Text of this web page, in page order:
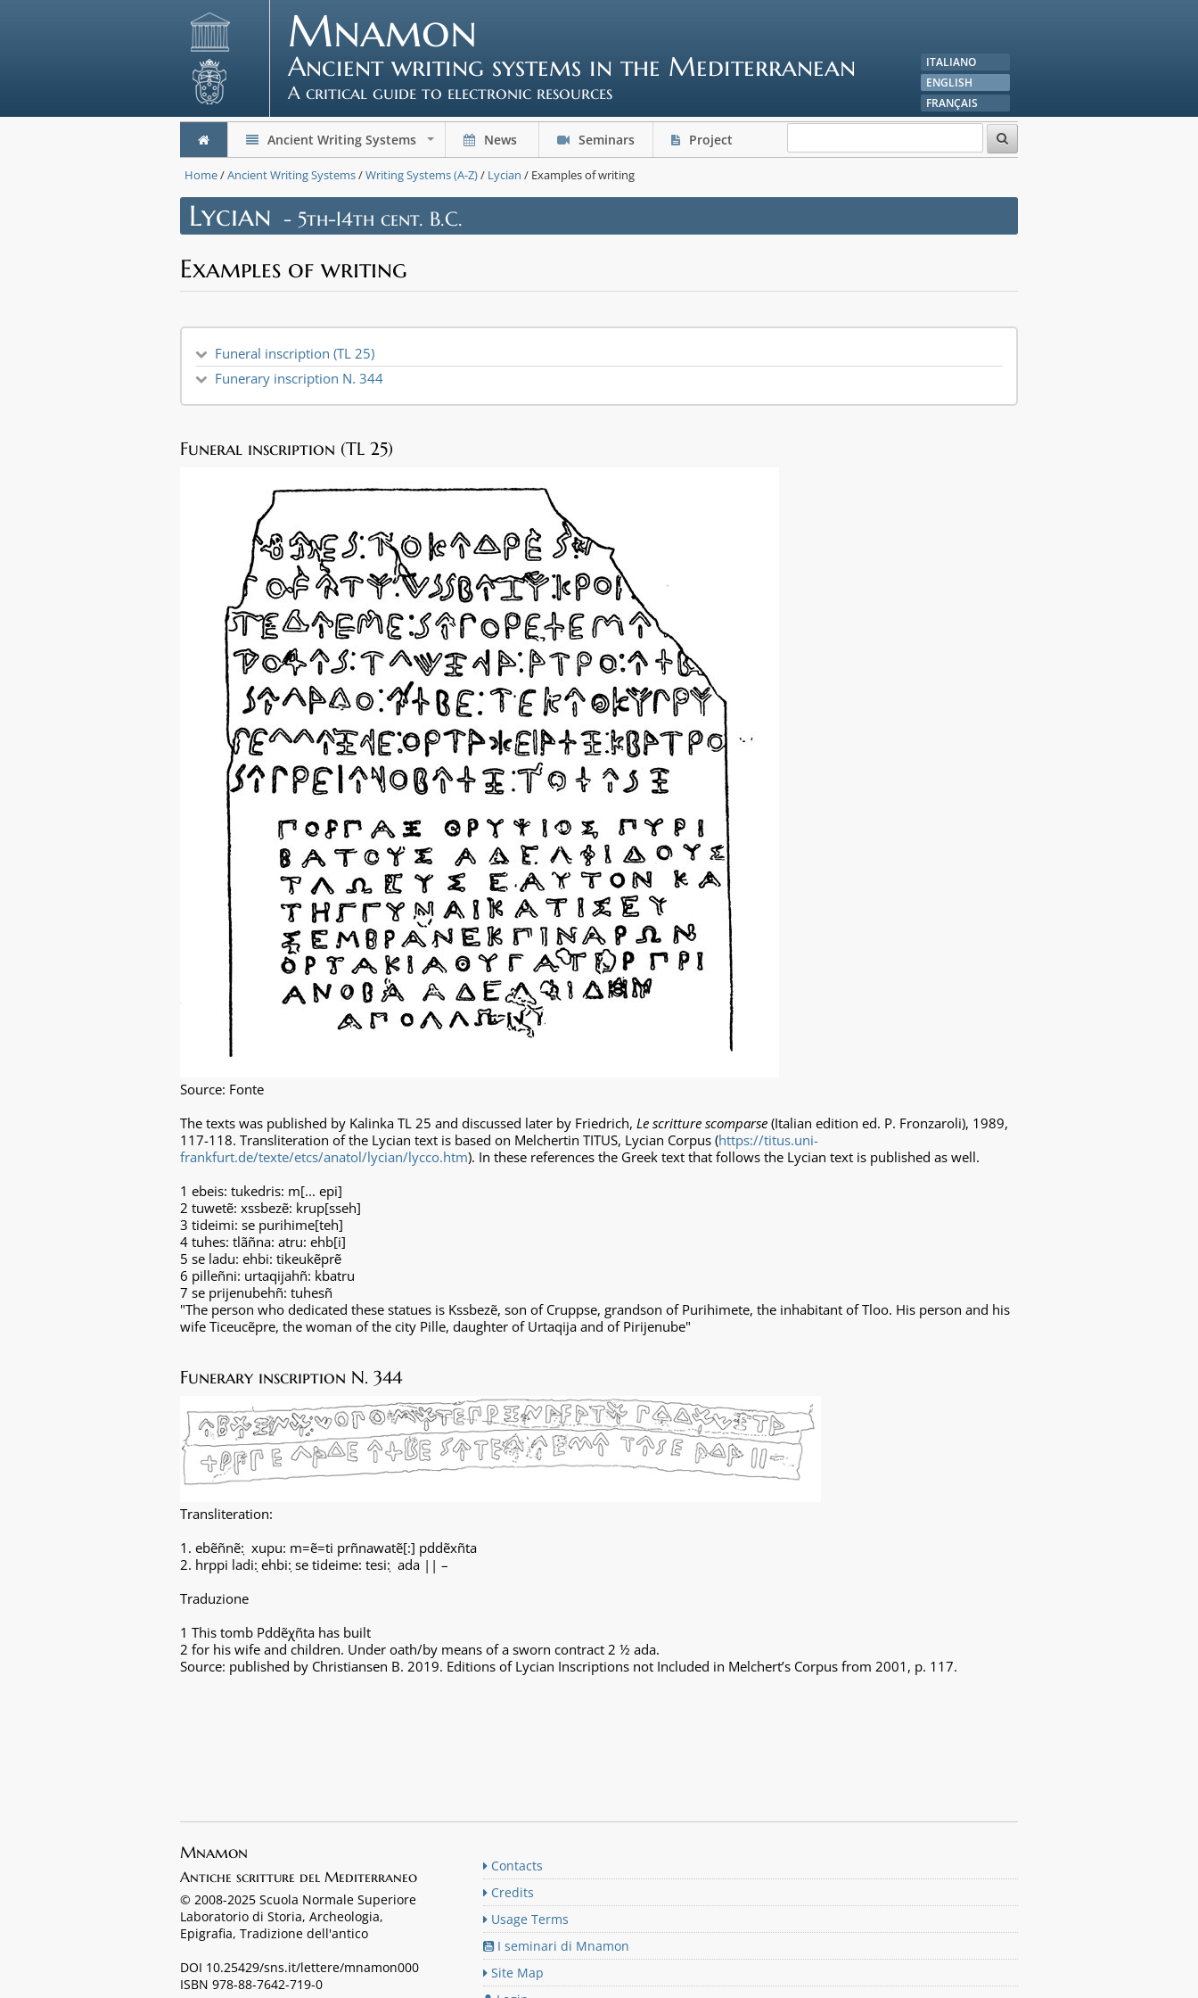
Mnamon
Ancient writing systems in the Mediterranean
A critical guide to electronic resources
ITALIANO
ENGLISH
FRANÇAIS
Ancient Writing Systems News Seminars Project
Home/Ancient Writing Systems/Writing Systems (A-Z)/ Lycian / Examples of writing
Lycian - 5th-I4th cent. B.C.
Examples of writing
Funeral inscription (TL 25)
Funerary inscription N. 344
Funeral inscription (TL 25)
Source: Fonte
The texts was published by Kalinka TL 25 and discussed later by Friedrich, Le scritture scomparse (Italian edition ed. P. Fronzaroli), 1989,
117-118. Transliteration of the Lycian text is based on Melchertin TITUS, Lycian Corpus (https://titus.uni-
frankfurt.de/texte/etcs/anatol/lycian/lycco.htm). In these references the Greek text that follows the Lycian text is published as well.
1 ebeis: tukedris: m[... epi]
2 tuwetẽ: xssbezẽ: krup[sseh]
3 tideimi: se purihime[teh]
4 tuhes: tlãñna: atru: ehb[i]
5 se ladu: ehbi: tikeukẽprẽ
6 pilleñni: urtaqijahñ: kbatru
7 se prijenubehñ: tuhesñ
"The person who dedicated these statues is Kssbezẽ, son of Cruppse, grandson of Purihimete, the inhabitant of Tloo. His person and his
wife Ticeucẽpre, the woman of the city Pille, daughter of Urtaqija and of Pirijenube"
Funerary inscription N. 344
Transliteration:
1. ebẽñnẽ: ̣ xupu: m=ẽ=ti prñnawatẽ[:] pddẽxñta
2. hrppi ladi: ̣ehbi: ̣se tideime: tesi: ̣ ada || –
Traduzione
1 This tomb Pddẽχñta has built
2 for his wife and children. Under oath/by means of a sworn contract 2 ½ ada.
Source: published by Christiansen B. 2019. Editions of Lycian Inscriptions not Included in Melchert’s Corpus from 2001, p. 117.
Mnamon
Antiche scritture del Mediterraneo
© 2008-2025 Scuola Normale Superiore
Laboratorio di Storia, Archeologia,
Epigrafia, Tradizione dell'antico
DOI 10.25429/sns.it/lettere/mnamon000
ISBN 978-88-7642-719-0
Contacts
Credits
Usage Terms
I seminari di Mnamon
Site Map